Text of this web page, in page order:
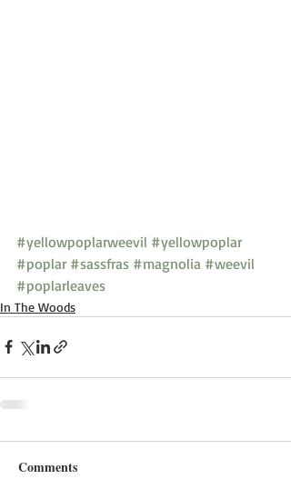
#yellowpoplarweevil #yellowpoplar
#poplar #sassfras #magnolia #weevil
#poplarleaves
In The Woods
Comments